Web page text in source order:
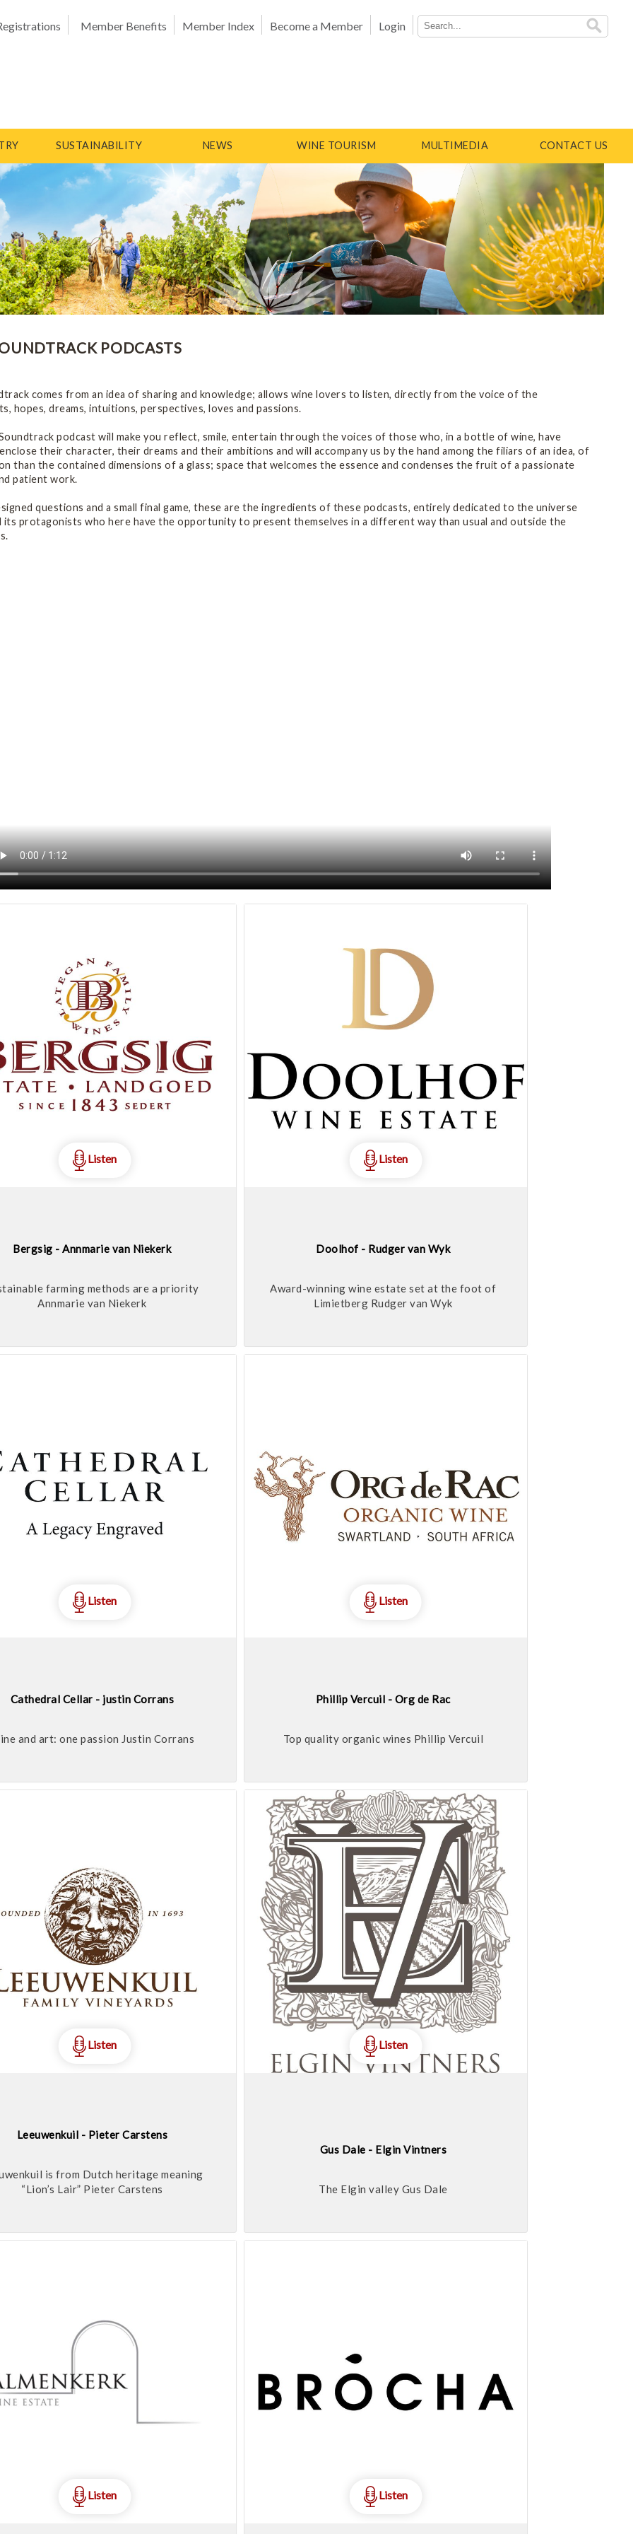
Login
Become a Member
Member Index
Member Benefits
SUSTAINABILITY NEWS WINE TOURISM MULTIMEDIA CONTACT US
PODCASTS
comes from an idea of sharing and knowledge; allows wine lovers to listen, directly from the voice of the
hopes, dreams, intuitions, perspectives, loves and passions.
podcast will make you reflect, smile, entertain through the voices of those who, in a bottle of wine, have
their character, their dreams and their ambitions and will accompany us by the hand among the filiars of an idea, of
than the contained dimensions of a glass; space that welcomes the essence and condenses the fruit of a passionate
patient work.
questions and a small final game, these are the ingredients of these podcasts, entirely dedicated to the universe
its protagonists who here have the opportunity to present themselves in a different way than usual and outside the
Listen
Bergsig - Annmarie van Niekerk
farming methods are a priority
Annmarie van Niekerk
Listen
Doolhof - Rudger van Wyk
Award-winning wine estate set at the foot of
Limietberg Rudger van Wyk
Listen
Cathedral Cellar - justin Corrans
and art: one passion Justin Corrans
Listen
Phillip Vercuil - Org de Rac
Top quality organic wines Phillip Vercuil
Listen
Leeuwenkuil - Pieter Carstens
is from Dutch heritage meaning
“Lion’s Lair” Pieter Carstens
Listen
Gus Dale - Elgin Vintners
The Elgin valley Gus Dale
Listen Listen